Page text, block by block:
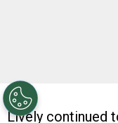
Lively continued